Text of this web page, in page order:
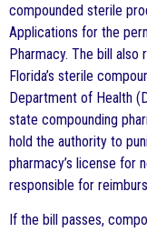
compounded sterile
Applications for the
Pharmacy. The bill
Florida’s sterile
Department of Health
state compounding
hold the authority to
pharmacy’s license for
responsible for
If the bill passes,